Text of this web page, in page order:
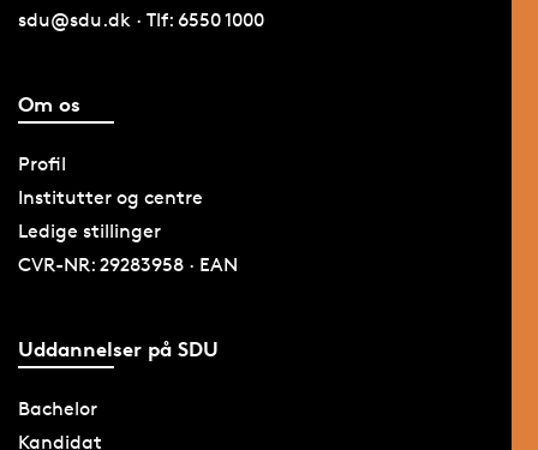
sdu@sdu.dk · Tlf: 6550 1000
Om os
Profil
Institutter og centre
Ledige stillinger
CVR-NR: 29283958 · EAN
Uddannelser på SDU
Bachelor
Kandidat